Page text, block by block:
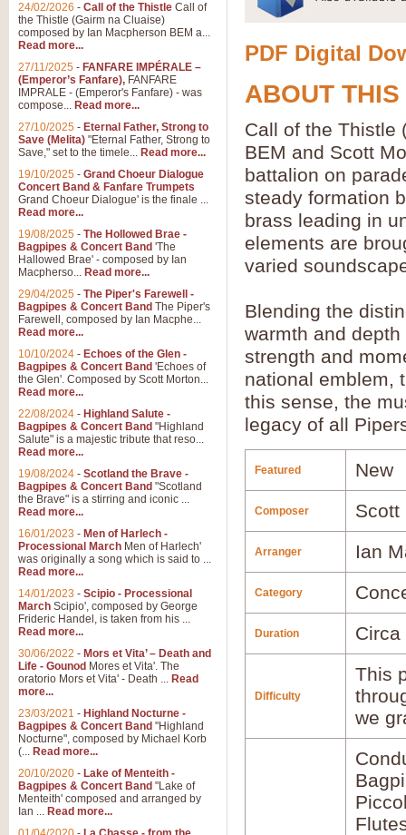
PDF Digital
ABOUT
Call of the Thistle
BEM and Scott
battalion on
steady formation
brass leading in
elements are
varied
Blending the
warmth and
strength and
national emblem,
this sense, the
legacy of all
Featured New
Composer Scott
Arranger Ian
Category
Duration Circa
Difficulty
This
we
24/02/2026 - Call of the Thistle Call of
the Thistle (Gairm na Cluaise)
composed by Ian Macpherson BEM a...
Read more...
27/11/2025 - FANFARE IMPÉRALE –
(Emperor’s Fanfare), FANFARE
IMPRALE - (Emperor's Fanfare) - was
compose... Read more...
27/10/2025 - Eternal Father, Strong to
Save (Melita) "Eternal Father, Strong to
Save," set to the timele... Read more...
19/10/2025 - Grand Choeur Dialogue
Concert Band & Fanfare Trumpets
Grand Choeur Dialogue' is the finale ...
Read more...
19/08/2025 - The Hollowed Brae -
Bagpipes & Concert Band 'The
Hallowed Brae' - composed by Ian
Macpherso... Read more...
29/04/2025 - The Piper's Farewell -
Bagpipes & Concert Band The Piper's
Farewell, composed by Ian Macphe...
Read more...
10/10/2024 - Echoes of the Glen -
Bagpipes & Concert Band 'Echoes of
the Glen'. Composed by Scott Morton...
Read more...
22/08/2024 - Highland Salute -
Bagpipes & Concert Band "Highland
Salute" is a majestic tribute that reso...
Read more...
19/08/2024 - Scotland the Brave -
Bagpipes & Concert Band "Scotland
the Brave" is a stirring and iconic ...
Read more...
16/01/2023 - Men of Harlech -
Processional March Men of Harlech'
was originally a song which is said to ...
Read more...
14/01/2023 - Scipio - Processional
March Scipio', composed by George
Frideric Handel, is taken from his ...
Read more...
30/06/2022 - Mors et Vita’ – Death and
Life - Gounod Mores et Vita'. The
oratorio Mors et Vita' - Death ... Read
more...
23/03/2021 - Highland Nocturne -
Bagpipes & Concert Band "Highland
Nocturne", composed by Michael Korb
(... Read more...
20/10/2020 - Lake of Menteith -
Bagpipes & Concert Band "Lake of
Menteith' composed and arranged by
Ian ... Read more...